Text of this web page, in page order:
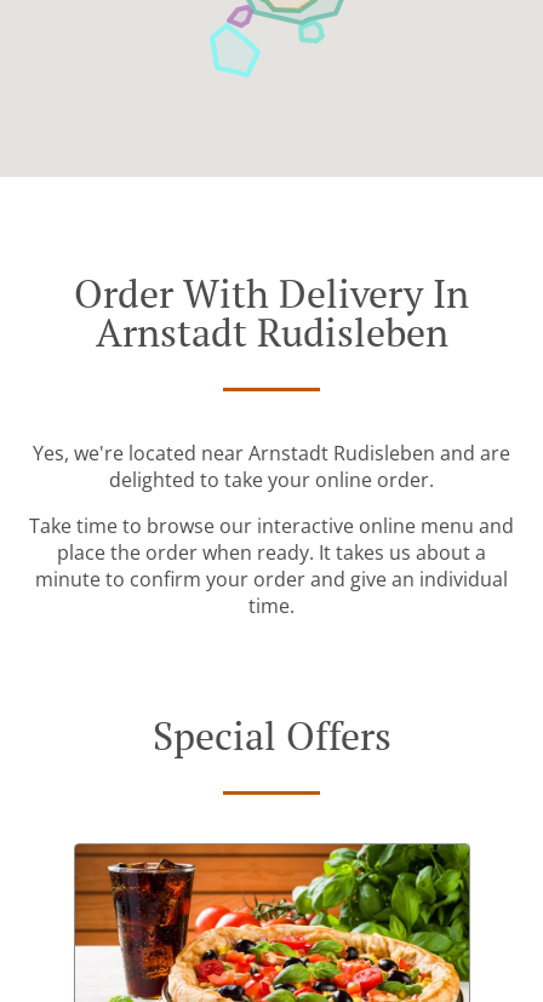
Order With Delivery In
Arnstadt Rudisleben
Yes, we're located near Arnstadt Rudisleben and are
delighted to take your online order.
Take time to browse our interactive online menu and
place the order when ready. It takes us about a
minute to confirm your order and give an individual
time.
Special Offers